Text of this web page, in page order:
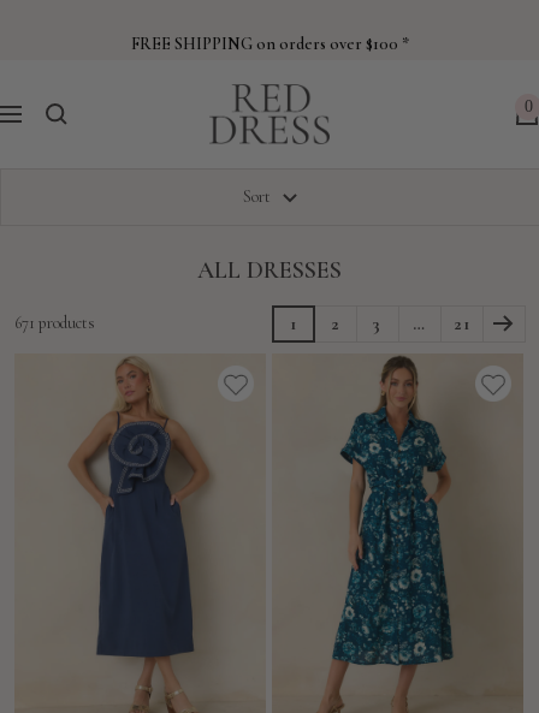
FREE SHIPPING on orders over $100 *
Navigation
Dress
0
Sort
ALL DRESSES
671 products 1 2 3 … 21